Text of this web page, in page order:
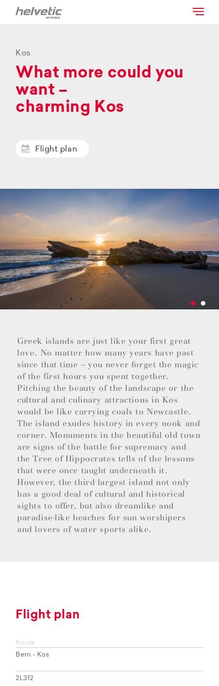
Kos
What more could you
want –
charming Kos
Flight plan
Greek islands are just like your first great
love. No matter how many years have past
since that time – you never forget the magic
of the first hours you spent together.
Pitching the beauty of the landscape or the
cultural and culinary attractions in Kos
would be like carrying coals to Newcastle.
The island exudes history in every nook and
corner. Monuments in the beautiful old town
are signs of the battle for supremacy and
the Tree of Hippocrates tells of the lessons
that were once taught underneath it.
However, the third largest island not only
has a good deal of cultural and historical
sights to offer, but also dreamlike and
paradise-like beaches for sun worshipers
and lovers of water sports alike.
Flight plan
Route
Bern - Kos
2L312